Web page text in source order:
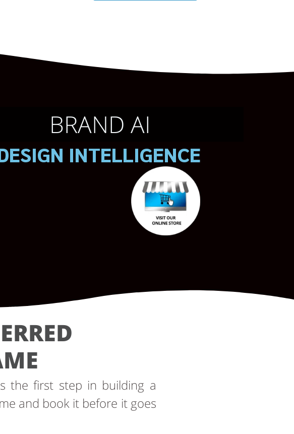
BRAND AI
INTELLIGENCE
the first step in building a
and book it before it goes